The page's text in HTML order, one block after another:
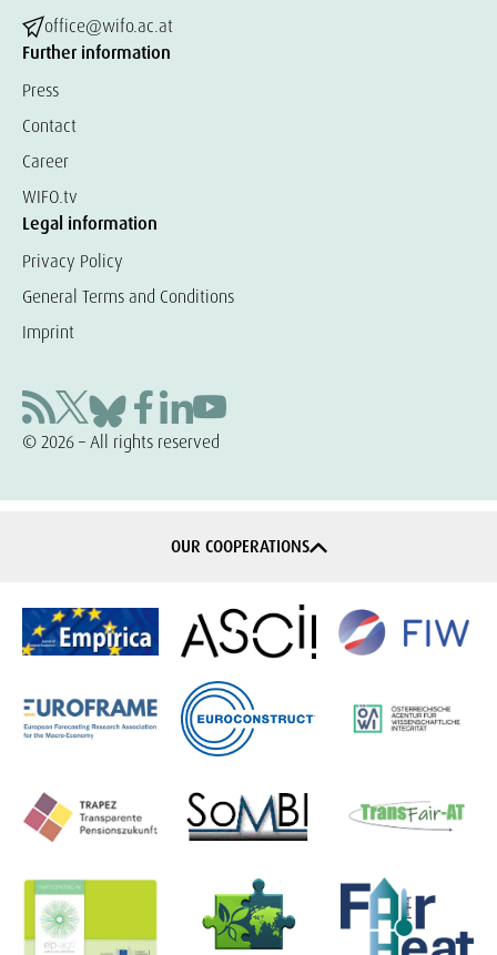
office@wifo.ac.at
Further information
Press
Contact
Career
WIFO.tv
Legal information
Privacy Policy
General Terms and Conditions
Imprint
© 2026 – All rights reserved
OUR COOPERATIONS